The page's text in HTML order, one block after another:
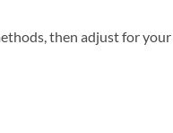
then adjust for your